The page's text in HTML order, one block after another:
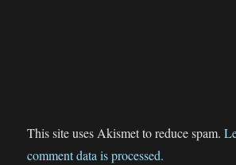
This site uses Akismet to reduce spam.
comment data is processed.